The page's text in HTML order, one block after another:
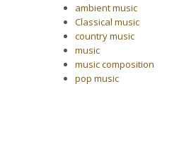
ambient music
Classical music
country music
music
music composition
pop music